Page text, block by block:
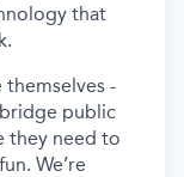
that
-
public
they need to
We’re